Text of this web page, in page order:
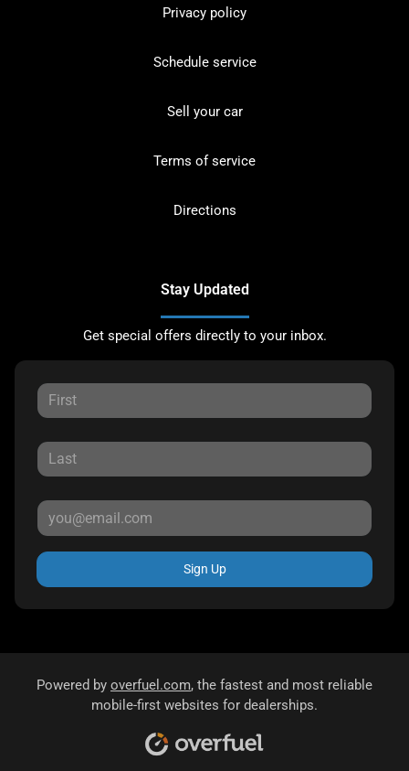
Privacy policy
Schedule service
Sell your car
Terms of service
Directions
Stay Updated
Get special offers directly to your inbox.
Sign Up
Powered by overfuel.com, the fastest and most reliable
mobile-first websites for dealerships.